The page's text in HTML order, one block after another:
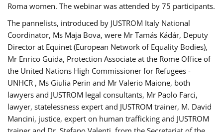
Roma women. The webinar was attended by 75 participants.
The pannelists, introduced by JUSTROM Italy National
Coordinator, Ms Maja Bova, were Mr Tamás Kádár, Deputy
Director at Equinet (European Network of Equality Bodies),
Mr Enrico Guida, Protection Associate at the Rome Office of
the United Nations High Commissioner for Refugees -
UNHCR , Ms Giulia Perin and Mr Valerio Maione, both
lawyers and JUSTROM legal consultants, Mr Paolo Farci,
lawyer, statelessness expert and JUSTROM trainer, M. David
Mancini, justice, expert on human trafficking and JUSTROM